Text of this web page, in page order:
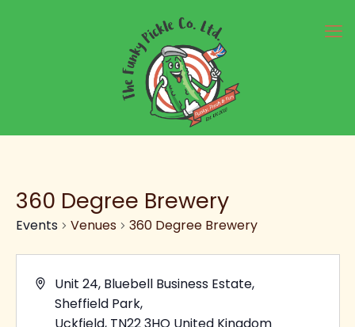
360 Degree Brewery
Events Venues 360 Degree Brewery
Address
Unit 24, Bluebell Business Estate,
Sheffield Park,